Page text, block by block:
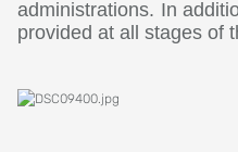
administrations. In
provided at all stages of